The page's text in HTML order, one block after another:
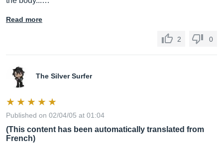
Read more
2 0
The Silver Surfer
Published on 02/04/05 at 01:04
(This content has been automatically translated from
French)